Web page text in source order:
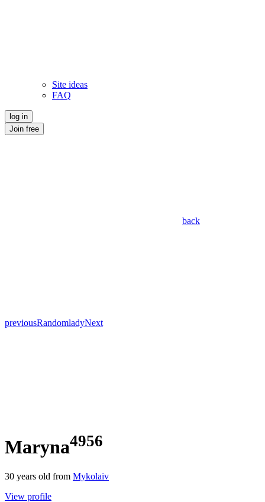
Site ideas
FAQ
log in
Join free
back
previousRandomladyNext
Maryna4956
30 years old from Mykolaiv
View profile